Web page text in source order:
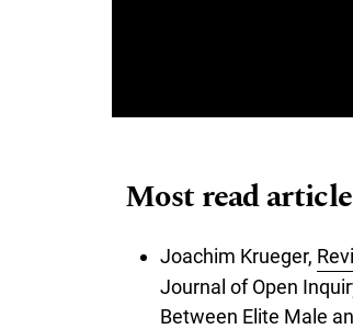
Most read
Joachim Krueger,
Journal of Open
Between Elite Male